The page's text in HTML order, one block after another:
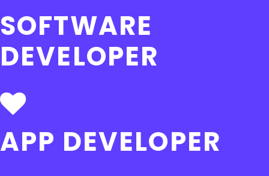
SOFTWARE
DEVELOPER
APP DEVELOPER